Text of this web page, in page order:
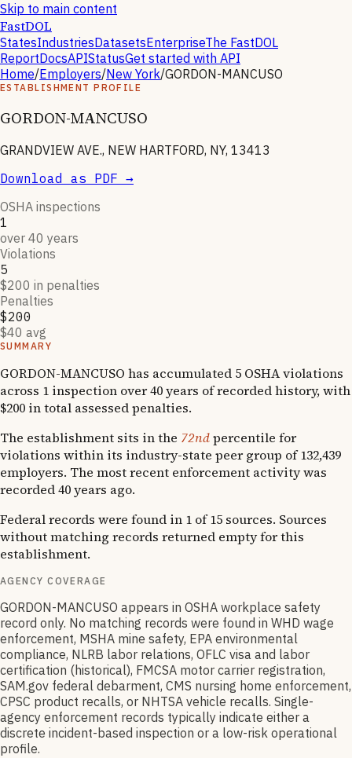
Skip to main content
FastDOL
StatesIndustriesDatasetsEnterpriseThe FastDOL
ReportDocsAPIStatusGet started with API
Home/Employers/New York/GORDON-MANCUSO
ESTABLISHMENT PROFILE
GORDON-MANCUSO
GRANDVIEW AVE., NEW HARTFORD, NY, 13413
Download as PDF →
OSHA inspections
1
over 40 years
Violations
5
$200 in penalties
Penalties
$200
$40 avg
SUMMARY
GORDON-MANCUSO has accumulated 5 OSHA violations
across 1 inspection over 40 years of recorded history, with
$200 in total assessed penalties.
The establishment sits in the 72ndpercentile for
violations within its industry-state peer group of 132,439
employers. The most recent enforcement activity was
recorded 40 years ago.
Federal records were found in 1 of 15 sources. Sources
without matching records returned empty for this
establishment.
AGENCY COVERAGE
GORDON-MANCUSO appears in OSHA workplace safety
record only. No matching records were found in WHD wage
enforcement, MSHA mine safety, EPA environmental
compliance, NLRB labor relations, OFLC visa and labor
certification (historical), FMCSA motor carrier registration,
SAM.gov federal debarment, CMS nursing home enforcement,
CPSC product recalls, or NHTSA vehicle recalls. Single-
agency enforcement records typically indicate either a
discrete incident-based inspection or a low-risk operational
profile.